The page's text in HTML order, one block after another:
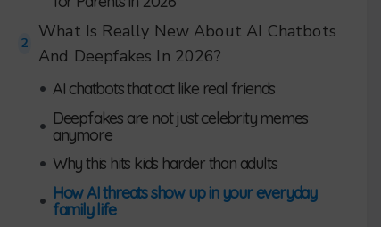
2
What Is Really New About AI Chatbots
And Deepfakes In 2026?
• AI chatbots that act like real friends
• Deepfakes are not just celebrity memes
anymore
• Why this hits kids harder than adults
• How AI threats show up in your everyday
family life